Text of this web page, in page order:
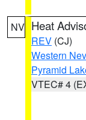
NV Heat
REV (CJ)
Western
Pyramid
VTEC# 4